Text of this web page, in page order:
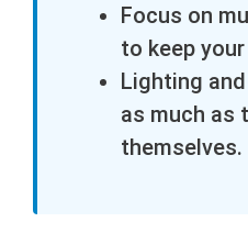
Focus on
to keep
Lighting
as much as
themselves.